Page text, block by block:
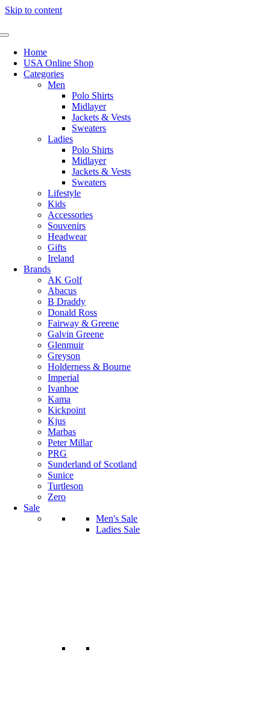
Skip to content
Home
USA Online Shop
Categories
Men
Polo Shirts
Midlayer
Jackets & Vests
Sweaters
Ladies
Polo Shirts
Midlayer
Jackets & Vests
Sweaters
Lifestyle
Kids
Accessories
Souvenirs
Headwear
Gifts
Ireland
Brands
AK Golf
Abacus
B Draddy
Donald Ross
Fairway & Greene
Galvin Greene
Glenmuir
Greyson
Holderness & Bourne
Imperial
Ivanhoe
Kama
Kickpoint
Kjus
Marbas
Peter Millar
PRG
Sunderland of Scotland
Sunice
Turtleson
Zero
Sale
Men's Sale
Ladies Sale